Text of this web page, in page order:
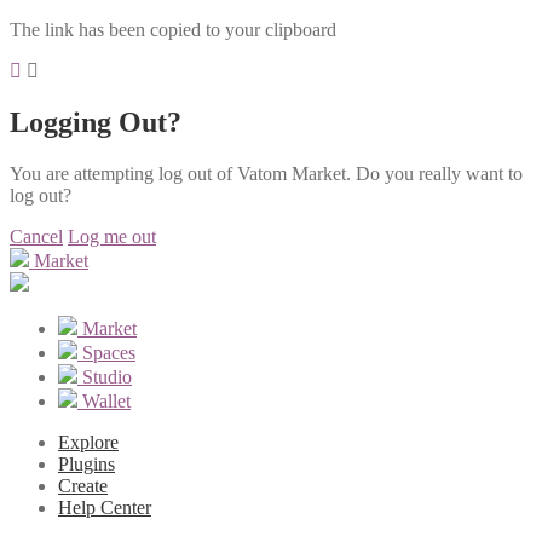
The link has been copied to your clipboard
Logging Out?
You are attempting log out of Vatom Market. Do you really want to
log out?
Cancel Log me out
Market
Market
Spaces
Studio
Wallet
Explore
Plugins
Create
Help Center